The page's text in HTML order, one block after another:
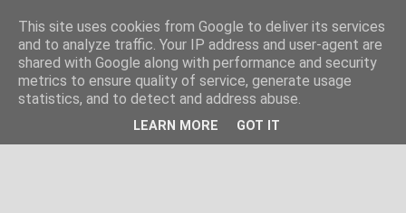
This site uses cookies from Google to deliver its services
and to analyze traffic. Your IP address and user-agent are
shared with Google along with performance and security
metrics to ensure quality of service, generate usage
statistics, and to detect and address abuse.
LEARN MORE GOT IT